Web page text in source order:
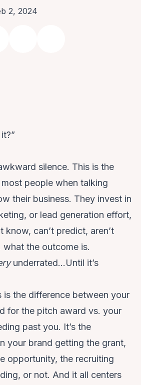
2, 2024
silence. This is the
people when talking
their business. They invest in
or lead generation effort,
know, can’t predict, aren’t
the outcome is.
underrated…Until it’s
is the difference between your
for the pitch award vs. your
past you. It’s the
your brand getting the grant,
opportunity, the recruiting
or not. And it all centers